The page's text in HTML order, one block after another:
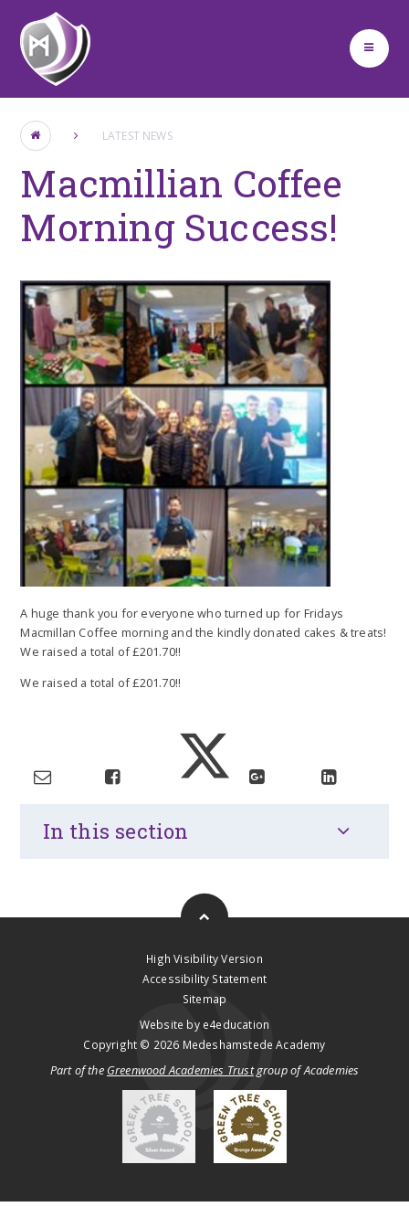
Skip to content ↓
LATEST NEWS
Macmillian Coffee
Morning Success!
A huge thank you for everyone who turned up for Fridays
Macmillan Coffee morning and the kindly donated cakes & treats!
We raised a total of £201.70!!
We raised a total of £201.70!!
In this section
High Visibility Version
Accessibility Statement
Sitemap
Website by e4education
Copyright © 2026 Medeshamstede Academy
Part of the Greenwood Academies Trustgroup of Academies